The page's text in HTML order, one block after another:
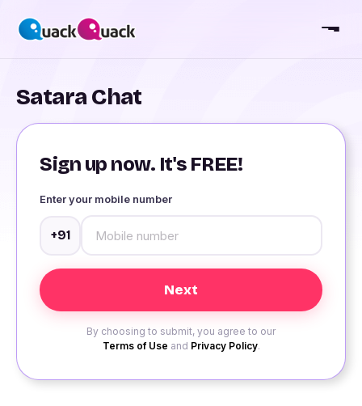
Satara Chat
Sign up now. It's FREE!
Enter your mobile number
+91
By choosing to submit, you agree to our
Terms of Use and Privacy Policy.